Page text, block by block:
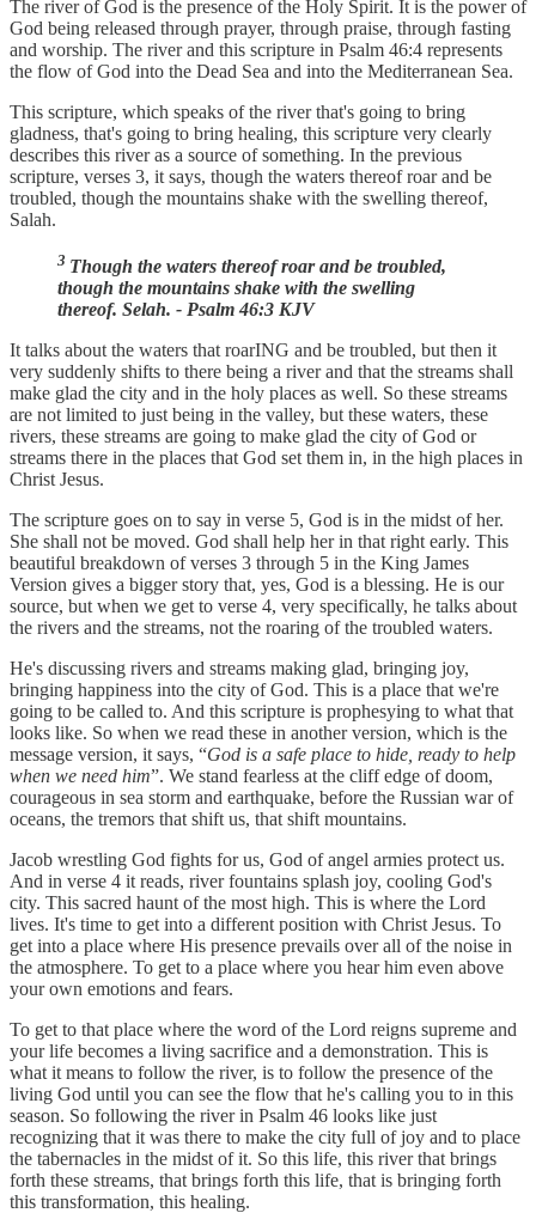
The river of God is the presence of the Holy Spirit. It is the power of
God being released through prayer, through praise, through fasting
and worship. The river and this scripture in Psalm 46:4 represents
the flow of God into the Dead Sea and into the Mediterranean Sea.
This scripture, which speaks of the river that's going to bring
gladness, that's going to bring healing, this scripture very clearly
describes this river as a source of something. In the previous
scripture, verses 3, it says, though the waters thereof roar and be
troubled, though the mountains shake with the swelling thereof,
Salah.
3 Though the waters thereof roar and be troubled,
though the mountains shake with the swelling
thereof. Selah. - Psalm 46:3 KJV
It talks about the waters that roarING and be troubled, but then it
very suddenly shifts to there being a river and that the streams shall
make glad the city and in the holy places as well. So these streams
are not limited to just being in the valley, but these waters, these
rivers, these streams are going to make glad the city of God or
streams there in the places that God set them in, in the high places in
Christ Jesus.
The scripture goes on to say in verse 5, God is in the midst of her.
She shall not be moved. God shall help her in that right early. This
beautiful breakdown of verses 3 through 5 in the King James
Version gives a bigger story that, yes, God is a blessing. He is our
source, but when we get to verse 4, very specifically, he talks about
the rivers and the streams, not the roaring of the troubled waters.
He's discussing rivers and streams making glad, bringing joy,
bringing happiness into the city of God. This is a place that we're
going to be called to. And this scripture is prophesying to what that
looks like. So when we read these in another version, which is the
message version, it says, “God is a safe place to hide, ready to help
when we need him”. We stand fearless at the cliff edge of doom,
courageous in sea storm and earthquake, before the Russian war of
oceans, the tremors that shift us, that shift mountains.
Jacob wrestling God fights for us, God of angel armies protect us.
And in verse 4 it reads, river fountains splash joy, cooling God's
city. This sacred haunt of the most high. This is where the Lord
lives. It's time to get into a different position with Christ Jesus. To
get into a place where His presence prevails over all of the noise in
the atmosphere. To get to a place where you hear him even above
your own emotions and fears.
To get to that place where the word of the Lord reigns supreme and
your life becomes a living sacrifice and a demonstration. This is
what it means to follow the river, is to follow the presence of the
living God until you can see the flow that he's calling you to in this
season. So following the river in Psalm 46 looks like just
recognizing that it was there to make the city full of joy and to place
the tabernacles in the midst of it. So this life, this river that brings
forth these streams, that brings forth this life, that is bringing forth
this transformation, this healing.